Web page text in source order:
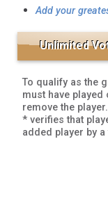
Add your
To qualify as the
must have
remove the player.
* verifies that
added player by a